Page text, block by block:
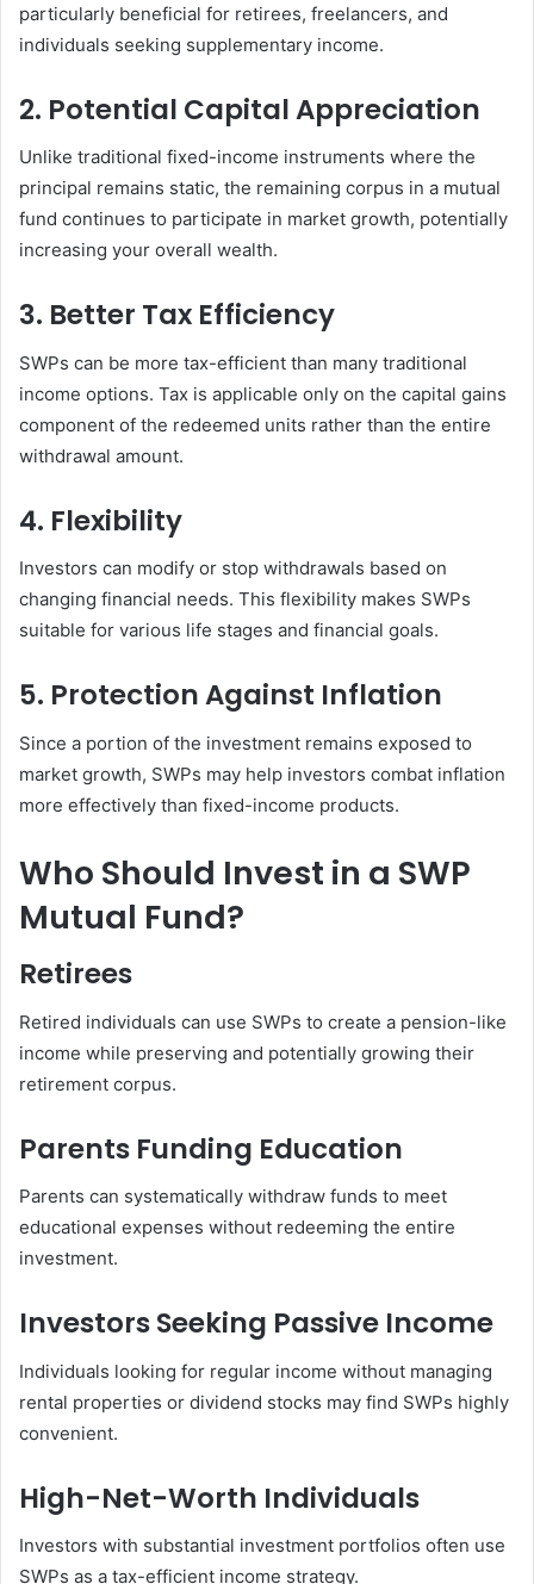
particularly beneficial for retirees, freelancers, and
individuals seeking supplementary income.
2. Potential Capital Appreciation
Unlike traditional fixed-income instruments where the
principal remains static, the remaining corpus in a mutual
fund continues to participate in market growth, potentially
increasing your overall wealth.
3. Better Tax Efficiency
SWPs can be more tax-efficient than many traditional
income options. Tax is applicable only on the capital gains
component of the redeemed units rather than the entire
withdrawal amount.
4. Flexibility
Investors can modify or stop withdrawals based on
changing financial needs. This flexibility makes SWPs
suitable for various life stages and financial goals.
5. Protection Against Inflation
Since a portion of the investment remains exposed to
market growth, SWPs may help investors combat inflation
more effectively than fixed-income products.
Who Should Invest in a SWP
Mutual Fund?
Retirees
Retired individuals can use SWPs to create a pension-like
income while preserving and potentially growing their
retirement corpus.
Parents Funding Education
Parents can systematically withdraw funds to meet
educational expenses without redeeming the entire
investment.
Investors Seeking Passive Income
Individuals looking for regular income without managing
rental properties or dividend stocks may find SWPs highly
convenient.
High-Net-Worth Individuals
Investors with substantial investment portfolios often use
SWPs as a tax-efficient income strategy.